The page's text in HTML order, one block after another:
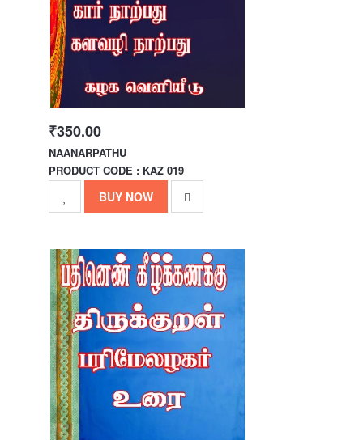
₹350.00
NAANARPATHU
PRODUCT CODE : KAZ 019
BUY NOW